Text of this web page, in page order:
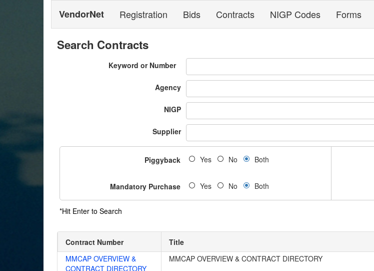
VendorNet Registration Bids Contracts NIGP Codes Forms
Search Contracts
Keyword or Number
Agency
NIGP
Supplier
Piggyback Yes No Both
Mandatory Purchase Yes No Both
*Hit Enter to Search
Contract Number Title
MMCAP OVERVIEW &
CONTRACT DIRECTORY
MMCAP OVERVIEW & CONTRACT DIRECTORY